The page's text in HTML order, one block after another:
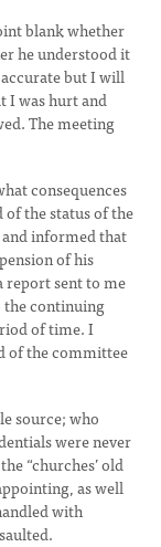
blank whether
he understood it
but I will
I was hurt and
The meeting
consequences
the status of the
informed that
of his
report sent to me
continuing
of time. I
of the committee
source; who
were never
“churches’ old
as well
with